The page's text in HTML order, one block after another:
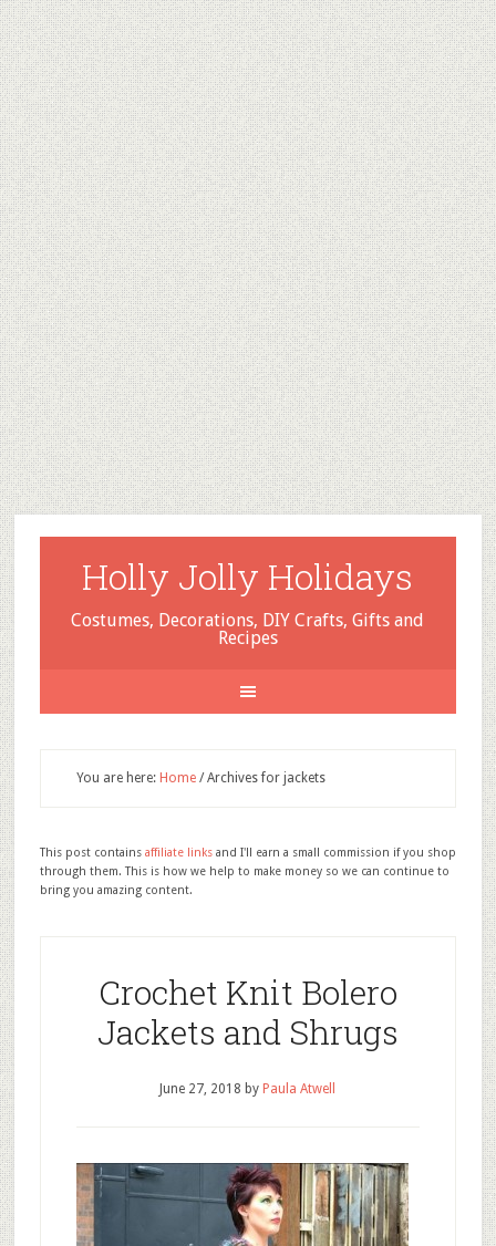
Holly Jolly Holidays
Costumes, Decorations, DIY Crafts, Gifts and
Recipes
You are here: Home /Archives for jackets
This post contains affiliate linksand I'll earn a small commission if you shop
through them. This is how we help to make money so we can continue to
bring you amazing content.
Crochet Knit Bolero
Jackets and Shrugs
June 27, 2018 by Paula Atwell